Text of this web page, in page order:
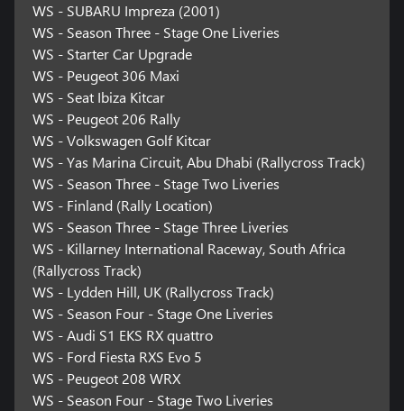
WS - SUBARU Impreza (2001)
WS - Season Three - Stage One Liveries
WS - Starter Car Upgrade
WS - Peugeot 306 Maxi
WS - Seat Ibiza Kitcar
WS - Peugeot 206 Rally
WS - Volkswagen Golf Kitcar
WS - Yas Marina Circuit, Abu Dhabi (Rallycross Track)
WS - Season Three - Stage Two Liveries
WS - Finland (Rally Location)
WS - Season Three - Stage Three Liveries
WS - Killarney International Raceway, South Africa
(Rallycross Track)
WS - Lydden Hill, UK (Rallycross Track)
WS - Season Four - Stage One Liveries
WS - Audi S1 EKS RX quattro
WS - Ford Fiesta RXS Evo 5
WS - Peugeot 208 WRX
WS - Season Four - Stage Two Liveries